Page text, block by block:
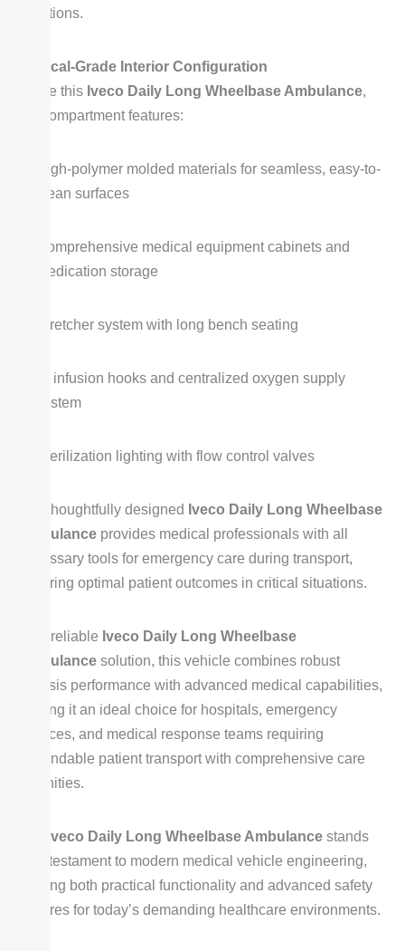
situations.
Medical-Grade Interior Configuration
Inside this Iveco Daily Long Wheelbase Ambulance,
the compartment features:
High-polymer molded materials for seamless, easy-to-
clean surfaces
Comprehensive medical equipment cabinets and
medication storage
Stretcher system with long bench seating
IV infusion hooks and centralized oxygen supply
system
Sterilization lighting with flow control valves
The thoughtfully designed Iveco Daily Long Wheelbase
Ambulance provides medical professionals with all
necessary tools for emergency care during transport,
ensuring optimal patient outcomes in critical situations.
As a reliable Iveco Daily Long Wheelbase
Ambulance solution, this vehicle combines robust
chassis performance with advanced medical capabilities,
making it an ideal choice for hospitals, emergency
services, and medical response teams requiring
dependable patient transport with comprehensive care
amenities.
Iveco Daily Long Wheelbase Ambulance stands
as a testament to modern medical vehicle engineering,
offering both practical functionality and advanced safety
features for today’s demanding healthcare environments.